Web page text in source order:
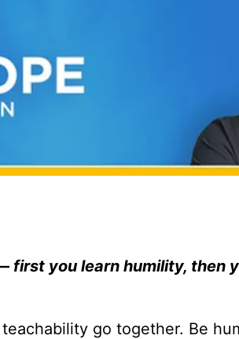
first you learn humility, then
go together. Be